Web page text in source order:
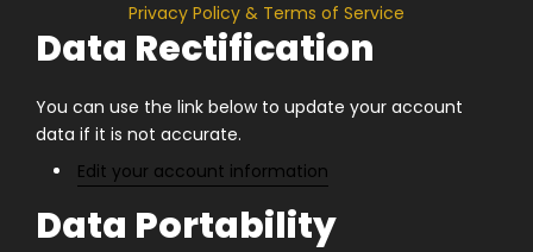
Privacy Policy & Terms of Service
Data Rectification
You can use the link below to update your account
data if it is not accurate.
Edit your account information
Data Portability